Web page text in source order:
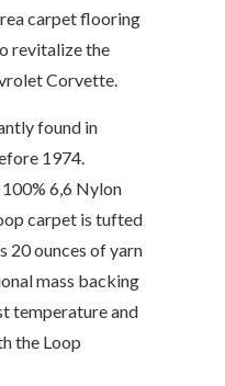
carpet flooring
revitalize the
Corvette.
found in
1974.
6,6 Nylon
carpet is tufted
20 ounces of yarn
mass backing
temperature and
the Loop